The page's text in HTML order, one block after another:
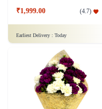
₹1,999.00 (4.7)
Earliest Delivery : Today